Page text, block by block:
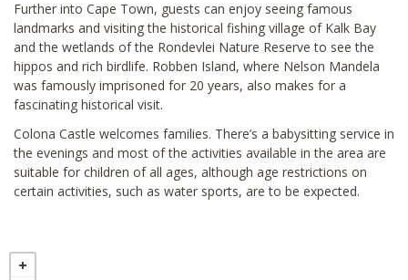
Further into Cape Town, guests can enjoy seeing famous
landmarks and visiting the historical fishing village of Kalk Bay
and the wetlands of the Rondevlei Nature Reserve to see the
hippos and rich birdlife. Robben Island, where Nelson Mandela
was famously imprisoned for 20 years, also makes for a
fascinating historical visit.
Colona Castle welcomes families. There’s a babysitting service in
the evenings and most of the activities available in the area are
suitable for children of all ages, although age restrictions on
certain activities, such as water sports, are to be expected.